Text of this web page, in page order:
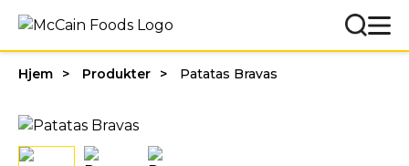
Hjem Produkter Patatas Bravas